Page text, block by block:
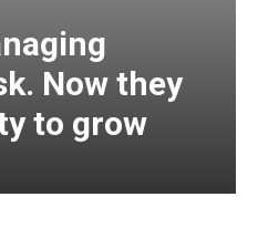
Now they
to grow